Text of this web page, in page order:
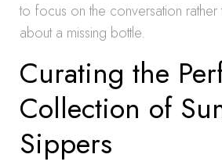
to focus on the conversation rather
about a missing bottle.
Curating the
Collection of
Sippers